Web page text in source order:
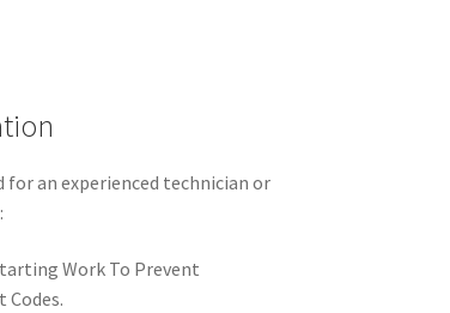
an experienced technician or
Work To Prevent
Codes.